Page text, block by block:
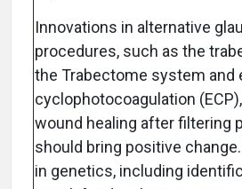
Innovations in alternative
procedures, such as the
the Trabectome system and
cyclophotocoagulation
wound healing after filtering
should bring positive
in genetics, including